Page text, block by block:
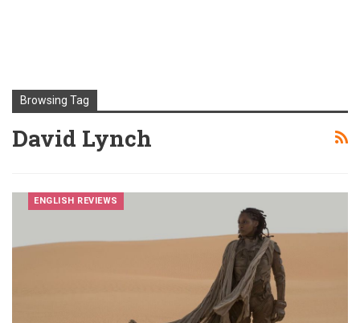
Browsing Tag
David Lynch
ENGLISH REVIEWS